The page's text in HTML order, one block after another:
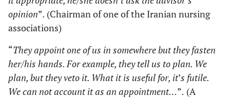
opinion”. (Chairman of one of the Iranian nursing
associations)
“They appoint one of us in somewhere but they fasten
her/his hands. For example, they tell us to plan. We
plan, but they veto it. What it is useful for, it’s futile.
We can not account it as an appointment…”. (A